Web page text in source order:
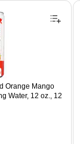
Water, 12 oz., 12